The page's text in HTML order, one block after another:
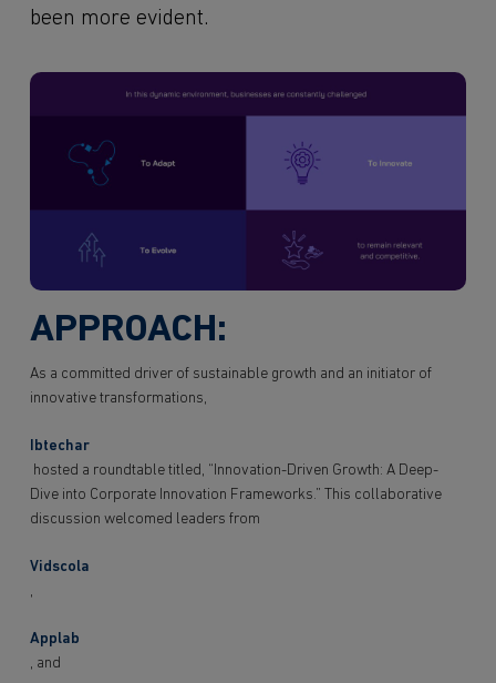
been more evident.
APPROACH:
As a committed driver of sustainable growth and an initiator of
innovative transformations,
Ibtechar
hosted a roundtable titled, “Innovation-Driven Growth: A Deep-
Dive into Corporate Innovation Frameworks.” This collaborative
discussion welcomed leaders from
Vidscola
,
Applab
, and